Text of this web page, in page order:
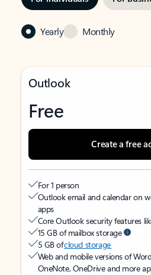
Yearly Monthly
Outlook
Free
Create a free
For 1 person
Outlook email and calendar on
apps
Core Outlook security features
15 GB of mailbox storage
5 GB ofcloud storage
Web and mobile versions of
OneNote, OneDrive and more